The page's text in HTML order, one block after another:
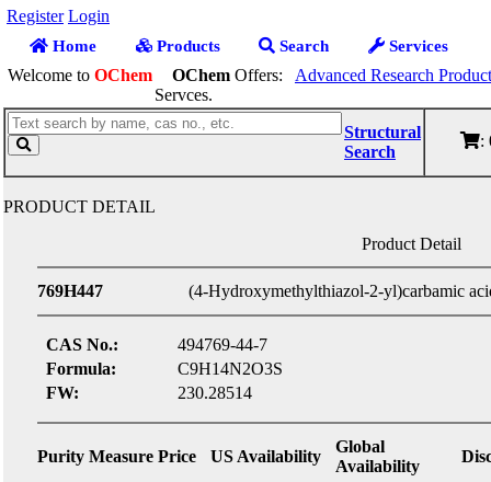
Register Login
Home Products Search Services
Welcome to OChem OChem Offers: Advanced Research
Servces.
Structural
Search
:
PRODUCT DETAIL
Product Detail
769H447 (4-Hydroxymethylthiazol-2-yl)carbamic
CAS No.:
494769-44-7
Formula:
C9H14N2O3S
FW:
230.28514
Purity Measure Price US Availability
Global
Availability